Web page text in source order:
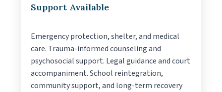
Support Available
Emergency protection, shelter, and medical
care. Trauma-informed counseling and
psychosocial support. Legal guidance and court
accompaniment. School reintegration,
community support, and long-term recovery